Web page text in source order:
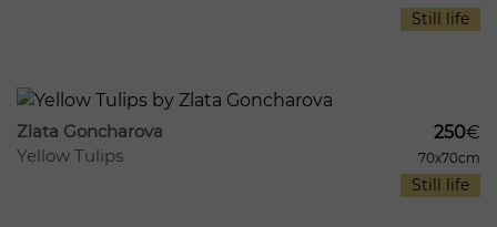
Still life
Zlata Goncharova
Yellow Tulips
250€
70x70cm
Still life